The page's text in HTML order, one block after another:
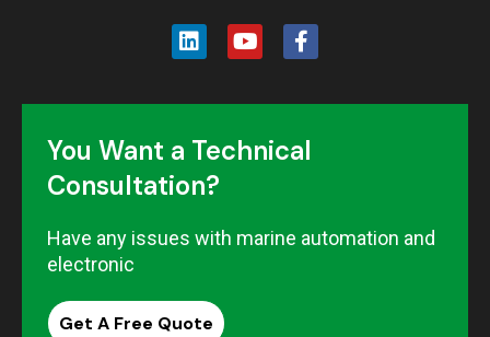
You Want a Technical
Consultation?
Have any issues with marine automation and
electronic
Get A Free Quote